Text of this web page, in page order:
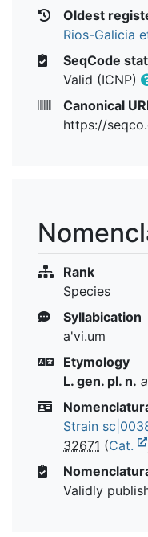
Oldest
Rios-Galicia
SeqCode
Valid (ICNP)
Canonical
https://
Rank
Species
Syllabication
a'vi.um
Etymology
L. gen. pl. n.
Strain
32671 (Cat.
Validly